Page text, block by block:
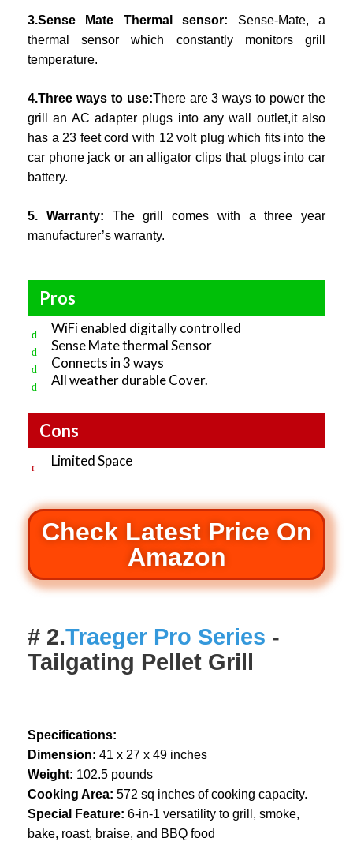
3.Sense Mate Thermal sensor: Sense-Mate, a
thermal sensor which constantly monitors grill
temperature.
4.Three ways to use:There are 3 ways to power the
grill an AC adapter plugs into any wall outlet,it also
has a 23 feet cord with 12 volt plug which fits into the
car phone jack or an alligator clips that plugs into car
battery.
5. Warranty: The grill comes with a three year
manufacturer’s warranty.
Pros
WiFi enabled digitally controlled
Sense Mate thermal Sensor
Connects in 3 ways
All weather durable Cover.
Cons
Limited Space
Check Latest Price On
Amazon
# 2.Traeger Pro Series -
Tailgating Pellet Grill
Specifications:
Dimension: 41 x 27 x 49 inches
Weight: 102.5 pounds
Cooking Area: 572 sq inches of cooking capacity.
Special Feature: 6-in-1 versatility to grill, smoke,
bake, roast, braise, and BBQ food